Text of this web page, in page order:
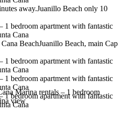
Juanillo Beach only 10
Juanillo Beach, main Cap
Marina rentals – 1 bedroom
view